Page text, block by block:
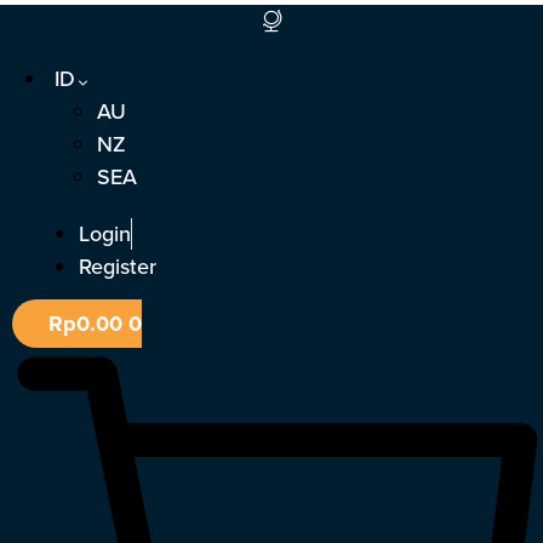
Lewati
konten
ID
AU
NZ
SEA
Login
Register
Rp0.000